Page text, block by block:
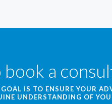
book a
IS TO ENSURE YOUR
UNDERSTANDING OF